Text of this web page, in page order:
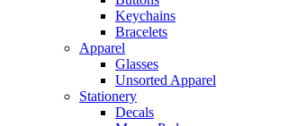
Keychains
Bracelets
Apparel
Glasses
Unsorted Apparel
Stationery
Decals